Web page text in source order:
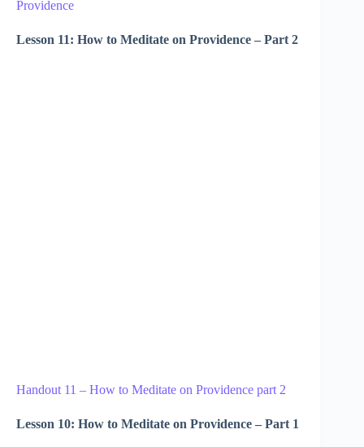
Providence
Lesson 11: How to Meditate on Providence – Part 2
Handout 11 – How to Meditate on Providence part 2
Lesson 10: How to Meditate on Providence – Part 1